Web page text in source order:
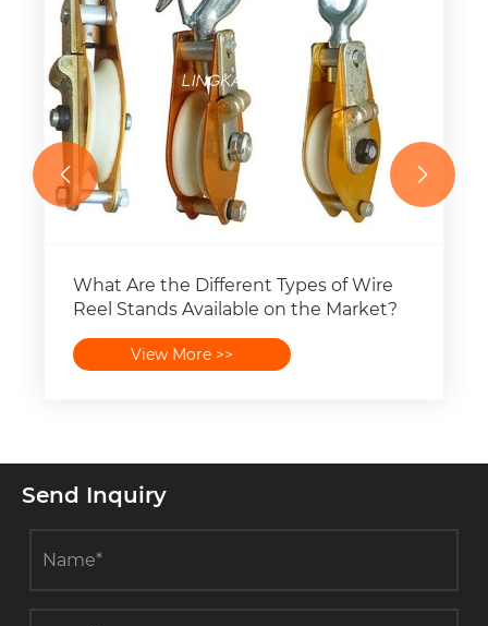
What Are the Different Types of Wire
Reel Stands Available on the Market?
View More >>
 
Send Inquiry